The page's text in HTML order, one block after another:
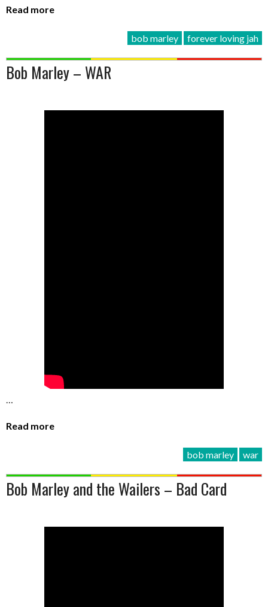
Read more
bob marley forever loving jah
Bob Marley – WAR
…
Read more
bob marley war
Bob Marley and the Wailers – Bad Card